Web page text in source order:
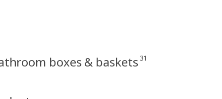
boxes & baskets 31